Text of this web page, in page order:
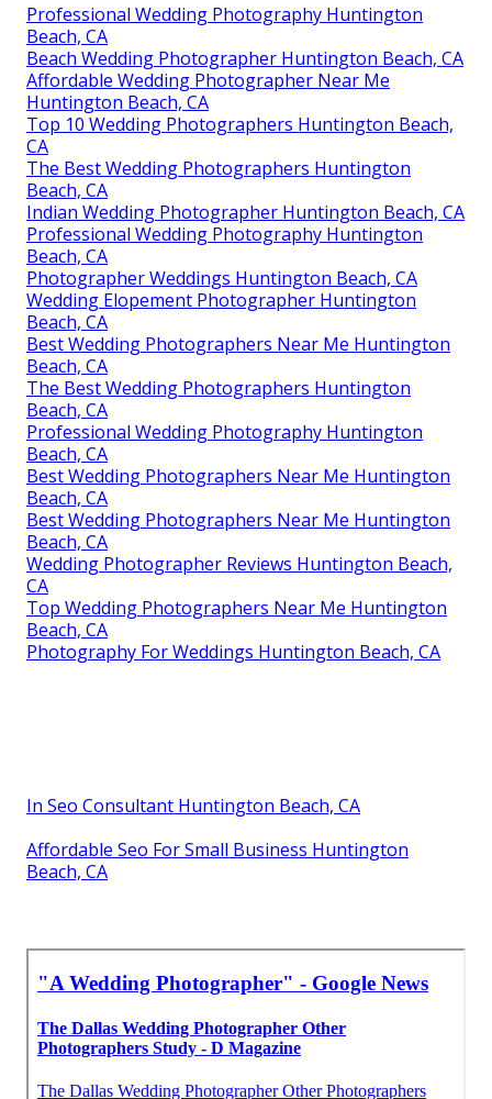
Professional Wedding Photography Huntington
Beach, CA
Beach Wedding Photographer Huntington Beach, CA
Affordable Wedding Photographer Near Me
Huntington Beach, CA
Top 10 Wedding Photographers Huntington Beach,
CA
The Best Wedding Photographers Huntington
Beach, CA
Indian Wedding Photographer Huntington Beach, CA
Professional Wedding Photography Huntington
Beach, CA
Photographer Weddings Huntington Beach, CA
Wedding Elopement Photographer Huntington
Beach, CA
Best Wedding Photographers Near Me Huntington
Beach, CA
The Best Wedding Photographers Huntington
Beach, CA
Professional Wedding Photography Huntington
Beach, CA
Best Wedding Photographers Near Me Huntington
Beach, CA
Best Wedding Photographers Near Me Huntington
Beach, CA
Wedding Photographer Reviews Huntington Beach,
CA
Top Wedding Photographers Near Me Huntington
Beach, CA
Photography For Weddings Huntington Beach, CA
In Seo Consultant Huntington Beach, CA
Affordable Seo For Small Business Huntington
Beach, CA